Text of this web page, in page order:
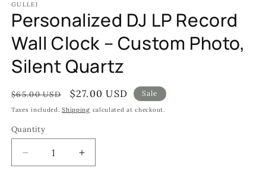
GULLEI
Personalized DJ LP Record
Wall Clock – Custom Photo,
Silent Quartz
Regular
price
$65.00 USD
Sale
price
$27.00 USD Sale
Taxes included.Shipping calculated at checkout.
Quantity
Quantity
Decrease
quantity
Increase
quantity